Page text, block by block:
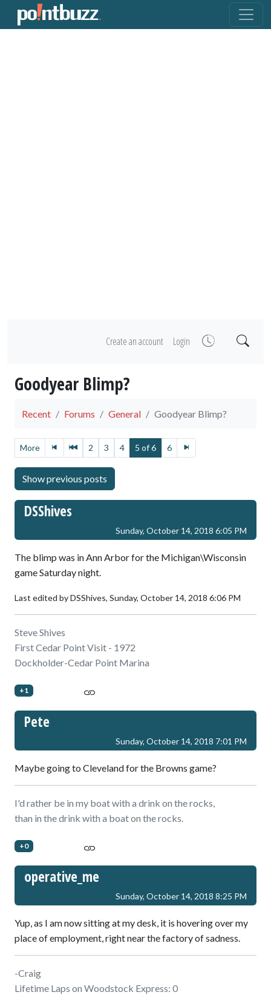
Create an account Login
Goodyear Blimp?
Recent Forums General Goodyear Blimp?
More 2 3 4 5 of 6 6
DSShives
Sunday, October 14, 2018 6:05 PM
The blimp was in Ann Arbor for the Michigan\Wisconsin
game Saturday night.
Last edited by DSShives, Sunday, October 14, 2018 6:06 PM
Steve Shives
First Cedar Point Visit - 1972
Dockholder-Cedar Point Marina
+1
Pete
Sunday, October 14, 2018 7:01 PM
Maybe going to Cleveland for the Browns game?
I'd rather be in my boat with a drink on the rocks,
than in the drink with a boat on the rocks.
+0
operative_me
Sunday, October 14, 2018 8:25 PM
Yup, as I am now sitting at my desk, it is hovering over my
place of employment, right near the factory of sadness.
-Craig
Lifetime Laps on Woodstock Express: 0